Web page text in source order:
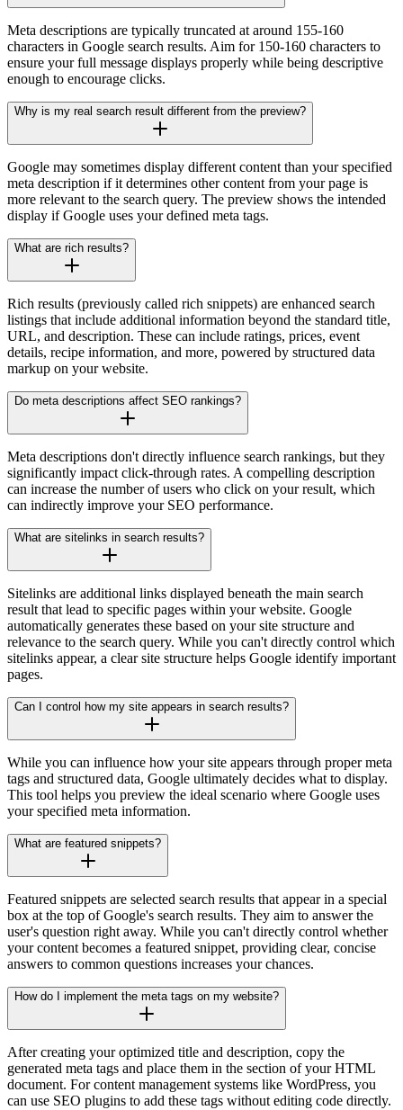
Meta descriptions are typically truncated at around 155-160
characters in Google search results. Aim for 150-160 characters to
ensure your full message displays properly while being descriptive
enough to encourage clicks.
Why is my real search result different from the preview?
Google may sometimes display different content than your specified
meta description if it determines other content from your page is
more relevant to the search query. The preview shows the intended
display if Google uses your defined meta tags.
What are rich results?
Rich results (previously called rich snippets) are enhanced search
listings that include additional information beyond the standard title,
URL, and description. These can include ratings, prices, event
details, recipe information, and more, powered by structured data
markup on your website.
Do meta descriptions affect SEO rankings?
Meta descriptions don't directly influence search rankings, but they
significantly impact click-through rates. A compelling description
can increase the number of users who click on your result, which
can indirectly improve your SEO performance.
What are sitelinks in search results?
Sitelinks are additional links displayed beneath the main search
result that lead to specific pages within your website. Google
automatically generates these based on your site structure and
relevance to the search query. While you can't directly control which
sitelinks appear, a clear site structure helps Google identify important
pages.
Can I control how my site appears in search results?
While you can influence how your site appears through proper meta
tags and structured data, Google ultimately decides what to display.
This tool helps you preview the ideal scenario where Google uses
your specified meta information.
What are featured snippets?
Featured snippets are selected search results that appear in a special
box at the top of Google's search results. They aim to answer the
user's question right away. While you can't directly control whether
your content becomes a featured snippet, providing clear, concise
answers to common questions increases your chances.
How do I implement the meta tags on my website?
After creating your optimized title and description, copy the
generated meta tags and place them in the section of your HTML
document. For content management systems like WordPress, you
can use SEO plugins to add these tags without editing code directly.